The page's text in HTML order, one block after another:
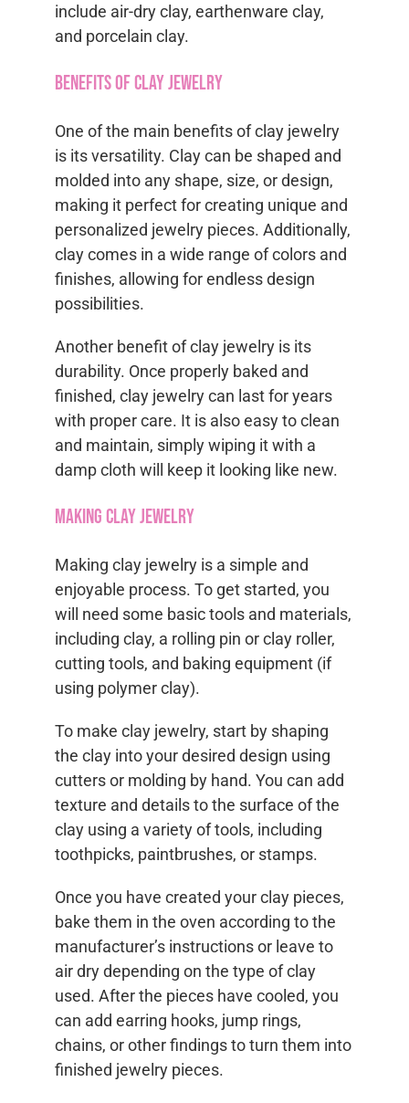
include air-dry clay, earthenware clay,
and porcelain clay.
Benefits of Clay Jewelry
One of the main benefits of clay jewelry
is its versatility. Clay can be shaped and
molded into any shape, size, or design,
making it perfect for creating unique and
personalized jewelry pieces. Additionally,
clay comes in a wide range of colors and
finishes, allowing for endless design
possibilities.
Another benefit of clay jewelry is its
durability. Once properly baked and
finished, clay jewelry can last for years
with proper care. It is also easy to clean
and maintain, simply wiping it with a
damp cloth will keep it looking like new.
Making Clay Jewelry
Making clay jewelry is a simple and
enjoyable process. To get started, you
will need some basic tools and materials,
including clay, a rolling pin or clay roller,
cutting tools, and baking equipment (if
using polymer clay).
To make clay jewelry, start by shaping
the clay into your desired design using
cutters or molding by hand. You can add
texture and details to the surface of the
clay using a variety of tools, including
toothpicks, paintbrushes, or stamps.
Once you have created your clay pieces,
bake them in the oven according to the
manufacturer’s instructions or leave to
air dry depending on the type of clay
used. After the pieces have cooled, you
can add earring hooks, jump rings,
chains, or other findings to turn them into
finished jewelry pieces.